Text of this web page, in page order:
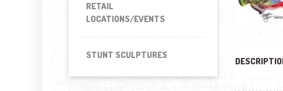
RETAIL
LOCATIONS/EVENTS
STUNT SCULPTURES